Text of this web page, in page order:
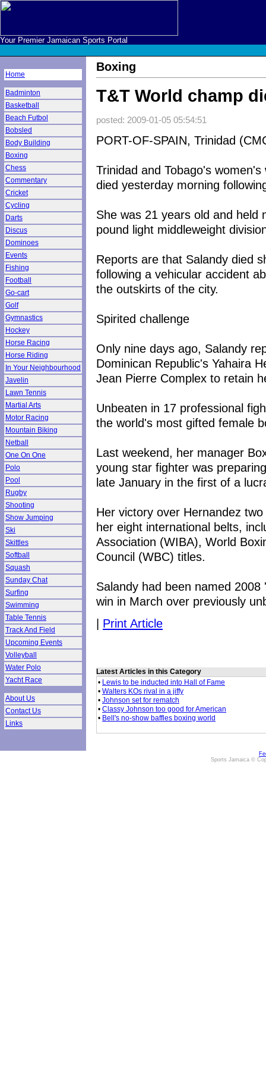
Your Premier Jamaican Sports Portal
Home
Badminton
Basketball
Beach Futbol
Bobsled
Body Building
Boxing
Chess
Commentary
Cricket
Cycling
Darts
Discus
Dominoes
Events
Fishing
Football
Go-cart
Golf
Gymnastics
Hockey
Horse Racing
Horse Riding
In Your Neighbourhood
Javelin
Lawn Tennis
Martial Arts
Motor Racing
Mountain Biking
Netball
One On One
Polo
Pool
Rugby
Shooting
Show Jumping
Ski
Skittles
Softball
Squash
Sunday Chat
Surfing
Swimming
Table Tennis
Track And Field
Upcoming Events
Volleyball
Water Polo
Yacht Race
About Us
Contact Us
Links
Boxing
T&T World champ
posted: 2009-01-05 05:54:51
PORT-OF-SPAIN, Trinidad
Trinidad and Tobago's
died yesterday morning
She was 21 years old and held
pound light middleweight
Reports are that Salandy died
following a vehicular accident
the outskirts of the city.
Spirited challenge
Only nine days ago, Salandy
Dominican Republic's Yahaira
Jean Pierre Complex to retain
Unbeaten in 17 professional
the world's most gifted female
Last weekend, her manager
young star fighter was
late January in the first of a
Her victory over Hernandez
her eight international belts,
Association (WIBA), World
Council (WBC) titles.
Salandy had been named
win in March over previously
| Print Article
Latest Articles in this Category
• Lewis to be inducted into Hall of Fame
• Walters KOs rival in a jiffy
• Johnson set for rematch
• Classy Johnson too good for American
• Bell's no-show baffles boxing world
Sports Jamaica ©